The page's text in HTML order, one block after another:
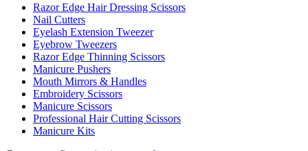
Razor Edge Hair Dressing Scissors
Nail Cutters
Eyelash Extension Tweezer
Eyebrow Tweezers
Razor Edge Thinning Scissors
Manicure Pushers
Mouth Mirrors & Handles
Embroidery Scissors
Manicure Scissors
Professional Hair Cutting Scissors
Manicure Kits